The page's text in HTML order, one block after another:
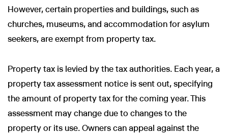
However, certain properties and buildings, such as
churches, museums, and accommodation for asylum
seekers, are exempt from property tax.
Property tax is levied by the tax authorities. Each year, a
property tax assessment notice is sent out, specifying
the amount of property tax for the coming year. This
assessment may change due to changes to the
property or its use. Owners can appeal against the